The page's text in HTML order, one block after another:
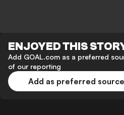
ENJOYED THIS
Add GOAL.com as a preferred
of our reporting
Add as preferred